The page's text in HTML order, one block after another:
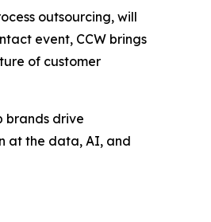
outsourcing, will
event, CCW brings
of customer
brands drive
at the data, AI, and